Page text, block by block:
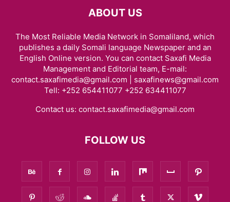
ABOUT US
The Most Reliable Media Network in Somaliland, which
publishes a daily Somali language Newspaper and an
English Online version. You can contact Saxafi Media
Management and Editorial team, E-mail:
contact.saxafimedia@gmail.com | saxafinews@gmail.com
Tell: +252 654411077 +252 634411077
Contact us: contact.saxafimedia@gmail.com
FOLLOW US